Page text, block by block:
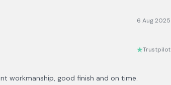
6 Aug 2025
Trustpilot
workmanship, good finish and on time.